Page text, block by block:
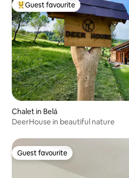
Top guest favourite
Guest favourite
Chalet in Belá
DeerHouse in beautiful nature
Guest favourite
Guest favourite